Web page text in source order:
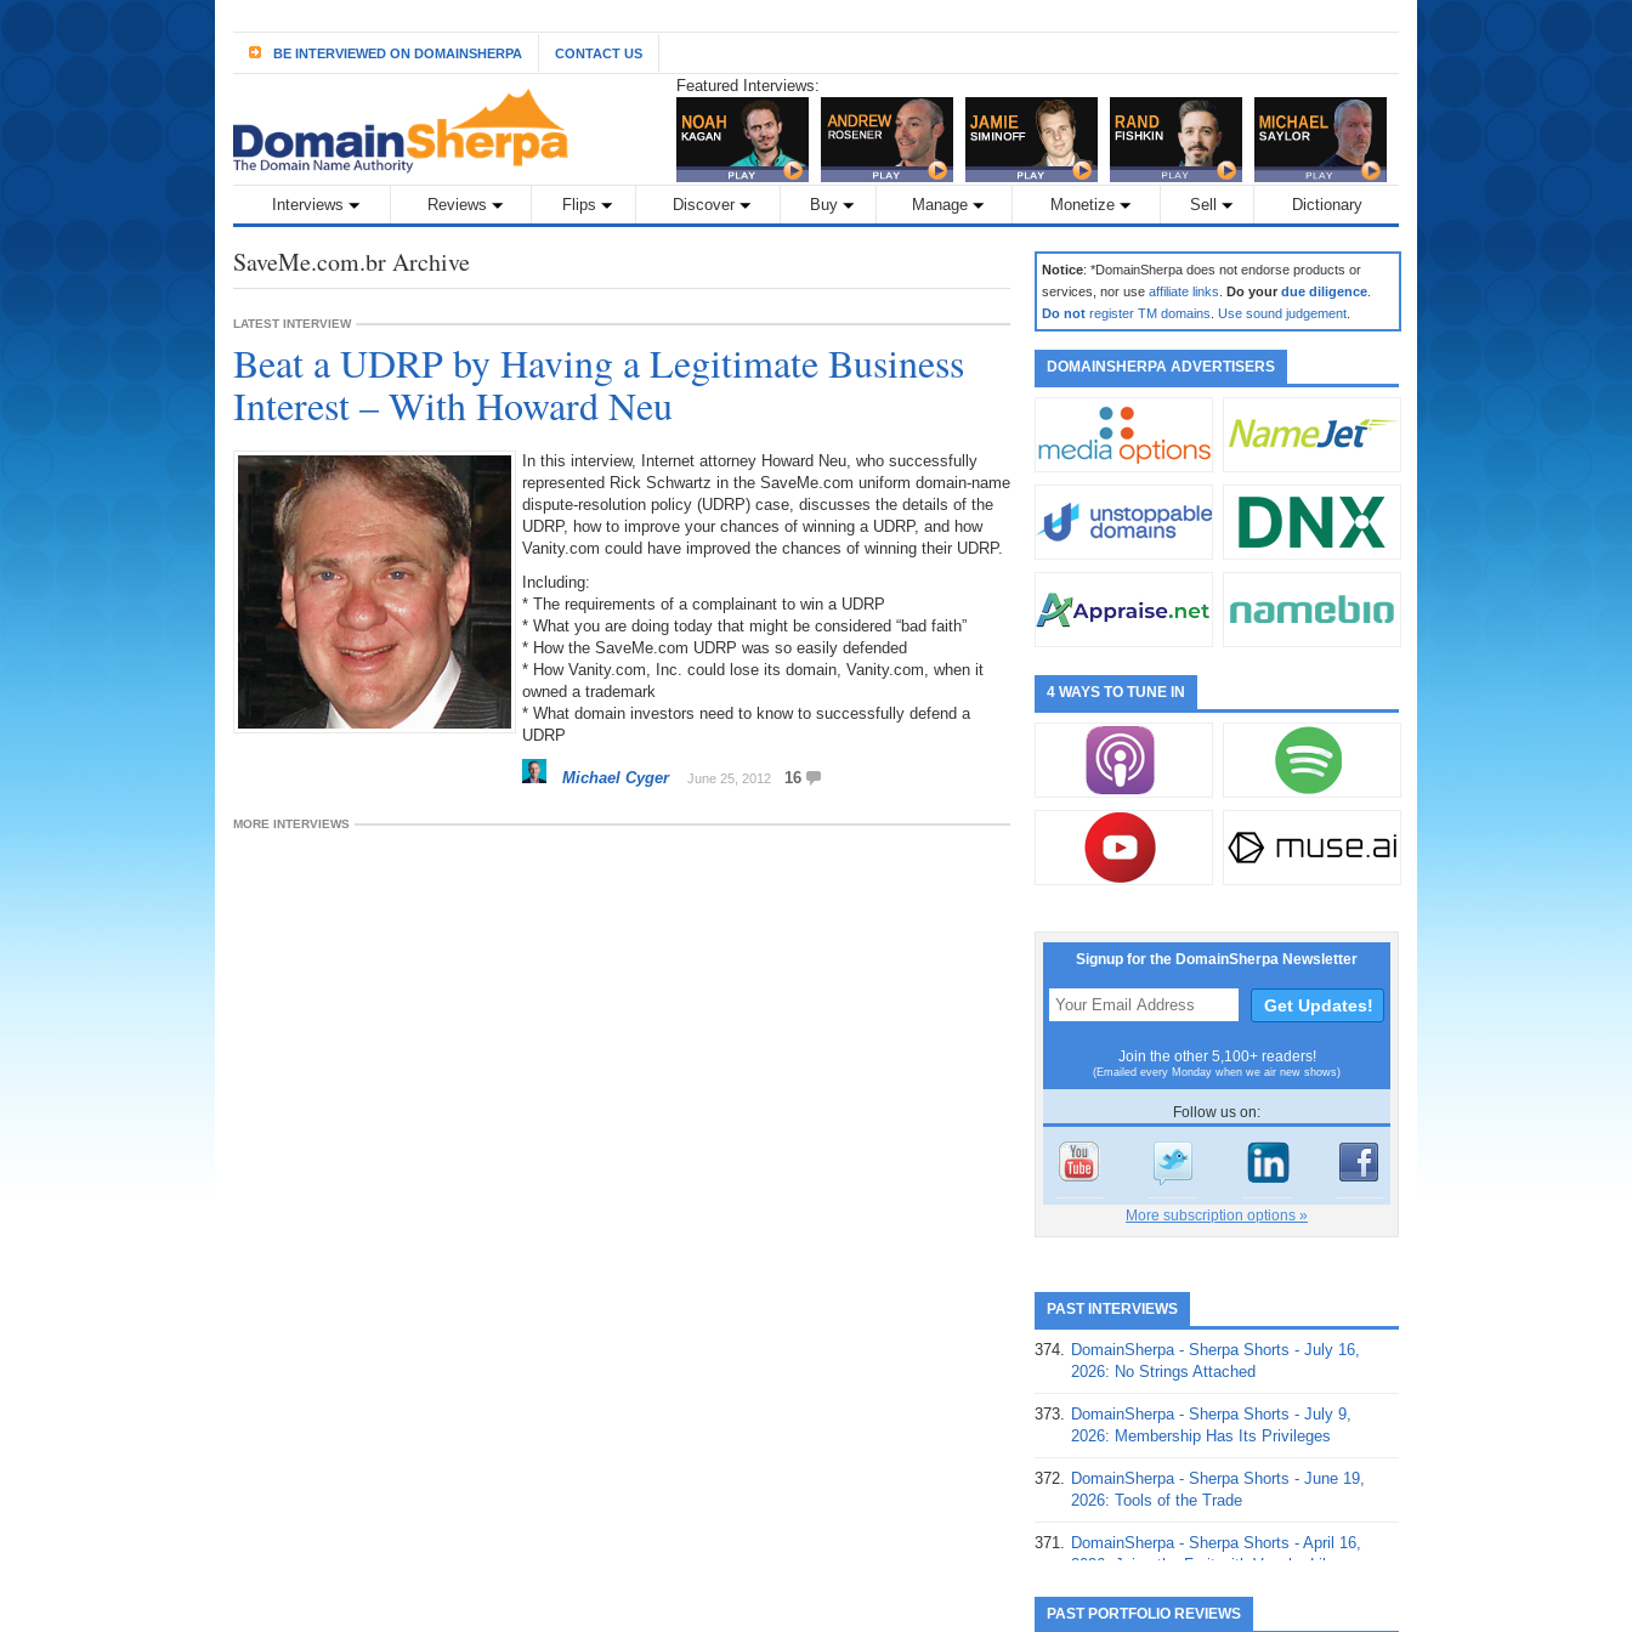
BE INTERVIEWED ON DOMAINSHERPA CONTACT US
Featured Interviews:
Interviews Reviews Flips Discover Buy Manage Monetize Sell Dictionary
SaveMe.com.br Archive
LATEST INTERVIEW
Beat a UDRP by Having a Legitimate Business
Interest – With Howard Neu
In this interview, Internet attorney Howard Neu, who successfully
represented Rick Schwartz in the SaveMe.com uniform domain-name
dispute-resolution policy (UDRP) case, discusses the details of the
UDRP, how to improve your chances of winning a UDRP, and how
Vanity.com could have improved the chances of winning their UDRP.
Including:
* The requirements of a complainant to win a UDRP
* What you are doing today that might be considered “bad faith”
* How the SaveMe.com UDRP was so easily defended
* How Vanity.com, Inc. could lose its domain, Vanity.com, when it
owned a trademark
* What domain investors need to know to successfully defend a
UDRP
Michael Cyger June 25, 2012 16
MORE INTERVIEWS
Notice: *DomainSherpa does not endorse products or
services, nor use affiliate links Do your due diligence
Do not register TM domains Use sound judgement
DOMAINSHERPA ADVERTISERS
4 WAYS TO TUNE IN
Signup for the DomainSherpa Newsletter
Join the other 5,100+ readers!
(Emailed every Monday when we air new shows)
Follow us on:
More subscription options »
PAST INTERVIEWS
374. DomainSherpa - Sherpa Shorts - July 16,
2026: No Strings Attached
373. DomainSherpa - Sherpa Shorts - July 9,
2026: Membership Has Its Privileges
372. DomainSherpa - Sherpa Shorts - June 19,
2026: Tools of the Trade
371. DomainSherpa - Sherpa Shorts - April 16,
2026: Juice the Fruit with Vaughn Liley
370. DomainSherpa - Sherpa Shorts - April 9,
PAST PORTFOLIO REVIEWS